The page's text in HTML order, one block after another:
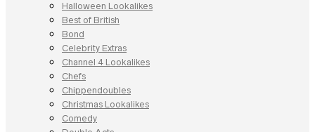
Halloween Lookalikes
Best of British
Bond
Celebrity Extras
Channel 4 Lookalikes
Chefs
Chippendoubles
Christmas Lookalikes
Comedy